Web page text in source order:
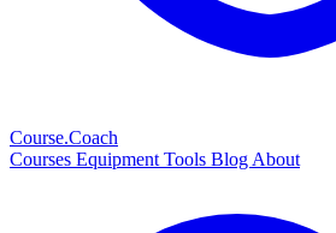
Course.Coach
Courses Equipment Tools Blog About